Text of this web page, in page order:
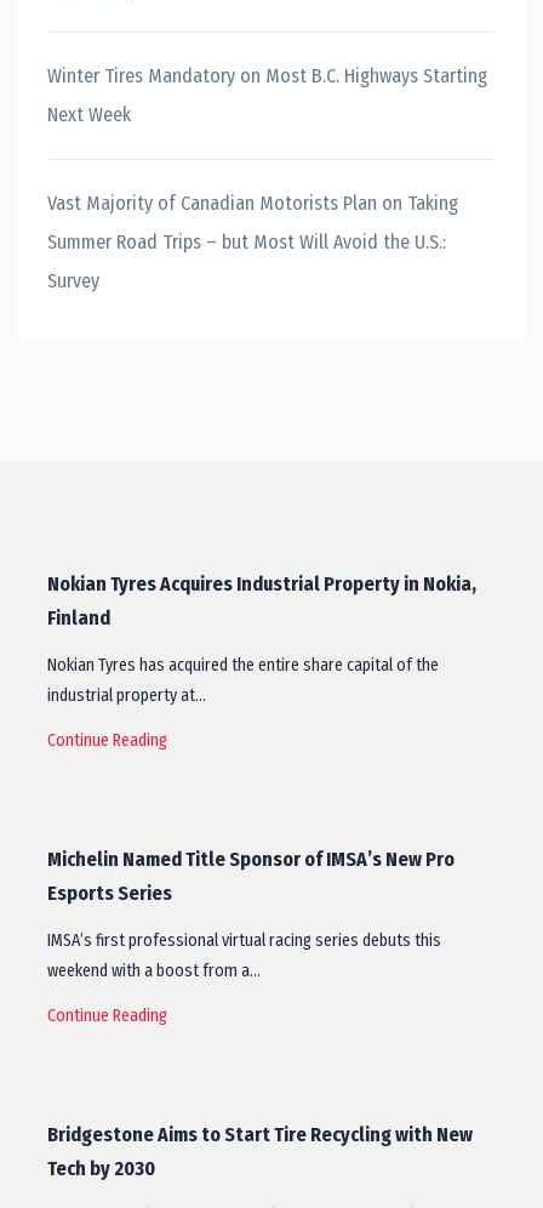
Winter Tires Mandatory on Most B.C. Highways Starting
Next Week
Vast Majority of Canadian Motorists Plan on Taking
Summer Road Trips – but Most Will Avoid the U.S.:
Survey
Nokian Tyres Acquires Industrial Property in Nokia,
Finland
Nokian Tyres has acquired the entire share capital of the
industrial property at…
Continue Reading
Michelin Named Title Sponsor of IMSA’s New Pro
Esports Series
IMSA’s first professional virtual racing series debuts this
weekend with a boost from a…
Continue Reading
Bridgestone Aims to Start Tire Recycling with New
Tech by 2030